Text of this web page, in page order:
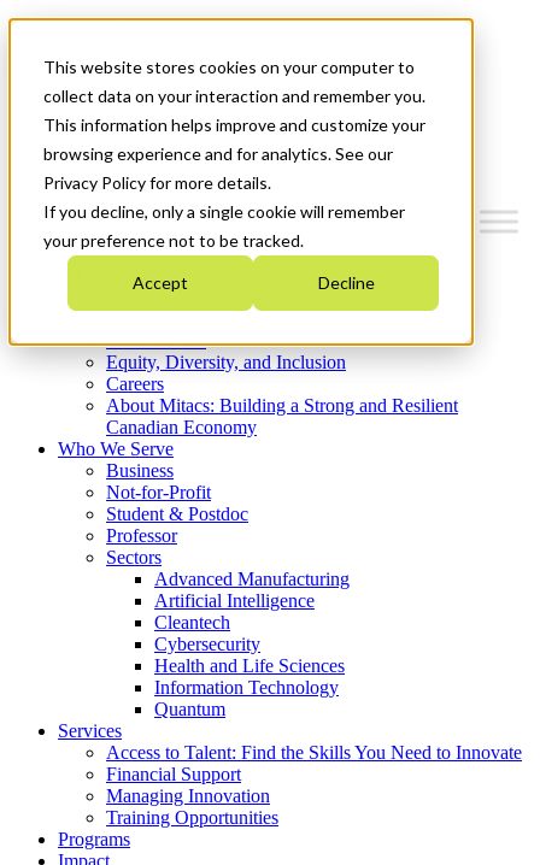
This website stores cookies on your computer to
collect data on your interaction and remember you.
This information helps improve and customize your
browsing experience and for analytics. See our
Privacy Policy for more details.
If you decline, only a single cookie will remember
your preference not to be tracked.
Accept Decline
News & Events
Get Started
Menu
Who We Are
Strategic Plan 2026-2030
What We Do
Equity, Diversity, and Inclusion
Careers
About Mitacs: Building a Strong and Resilient
Canadian Economy
Who We Serve
Business
Not-for-Profit
Student & Postdoc
Professor
Sectors
Advanced Manufacturing
Artificial Intelligence
Cleantech
Cybersecurity
Health and Life Sciences
Information Technology
Quantum
Services
Access to Talent: Find the Skills You Need to Innovate
Financial Support
Managing Innovation
Training Opportunities
Programs
Impact